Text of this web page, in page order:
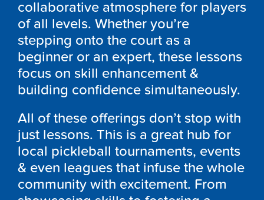
collaborative atmosphere for players
of all levels. Whether you’re
stepping onto the court as a
beginner or an expert, these lessons
focus on skill enhancement &
building confidence simultaneously.
All of these offerings don’t stop with
just lessons. This is a great hub for
local pickleball tournaments, events
& even leagues that infuse the whole
community with excitement. From